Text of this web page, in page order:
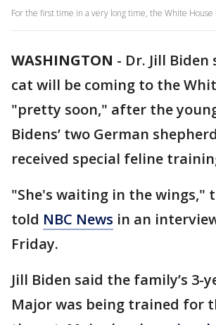
For the first time in a very long time, the White
WASHINGTON - Dr. Jill
cat will be coming to the
"pretty soon," after the
Bidens’ two German
received special feline
"She's waiting in the wings,"
told NBC News in an
Friday.
Jill Biden said the family’s 3-
Major was being trained for